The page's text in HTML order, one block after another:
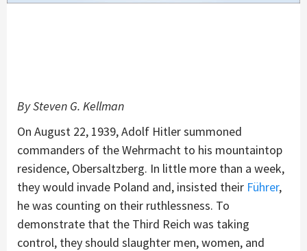
By Steven G. Kellman
On August 22, 1939, Adolf Hitler summoned
commanders of the Wehrmacht to his mountaintop
residence, Obersaltzberg. In little more than a week,
they would invade Poland and, insisted their Führer,
he was counting on their ruthlessness. To
demonstrate that the Third Reich was taking
control, they should slaughter men, women, and